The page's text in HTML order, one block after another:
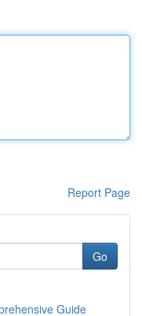
Report Page
Go
Guide